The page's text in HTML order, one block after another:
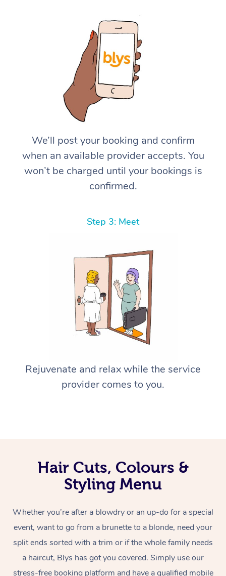
We’ll post your booking and confirm
when an available provider accepts. You
won’t be charged until your bookings is
confirmed.
Step 3: Meet
Rejuvenate and relax while the service
provider comes to you.
Hair Cuts, Colours &
Styling Menu
Whether you’re after a blowdry or an up-do for a special
event, want to go from a brunette to a blonde, need your
split ends sorted with a trim or if the whole family needs
a haircut, Blys has got you covered. Simply use our
stress-free booking platform and have a qualified mobile